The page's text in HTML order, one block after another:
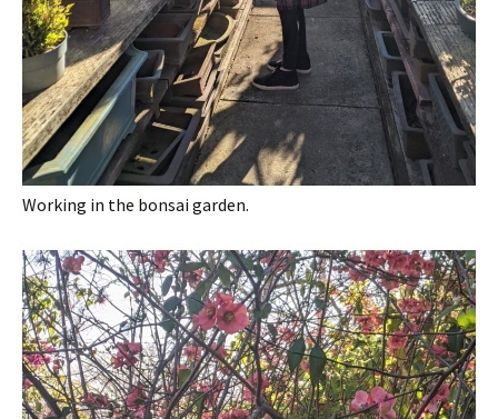
Working in the bonsai garden.